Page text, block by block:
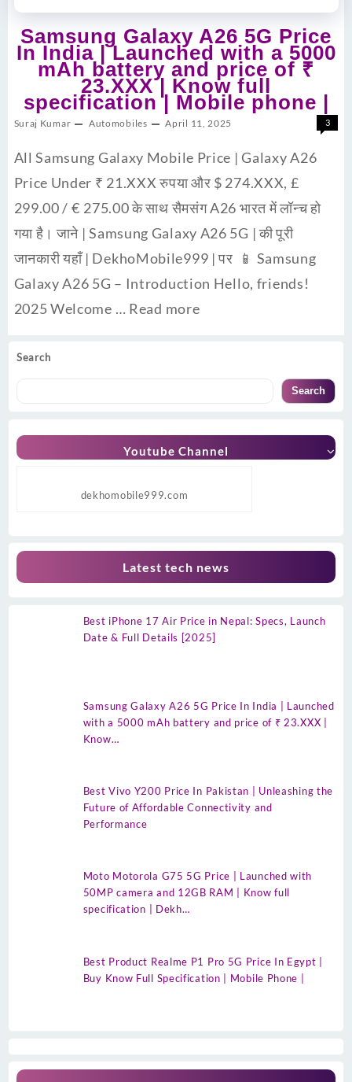
Search
Search
Youtube Channel
dekhomobile999.com
Latest tech news
Best iPhone 17 Air Price in Nepal: Specs, Launch
Date & Full Details [2025]
Samsung Galaxy A26 5G Price In India | Launched
with a 5000 mAh battery and price of ₹ 23.XXX |
Know…
Best Vivo Y200 Price In Pakistan | Unleashing the
Future of Affordable Connectivity and
Performance
Moto Motorola G75 5G Price | Launched with
50MP camera and 12GB RAM | Know full
specification | Dekh…
Best Product Realme P1 Pro 5G Price In Egypt |
Buy Know Full Specification | Mobile Phone |
Samsung Galaxy A26 5G Price
In India | Launched with a 5000
mAh battery and price of ₹
23.XXX | Know full
specification | Mobile phone |
Suraj Kumar Automobiles April 11, 2025 3
All Samsung Galaxy Mobile Price | Galaxy A26
Price Under ₹ 21.XXX रुपया और $ 274.XXX, £
299.00 / € 275.00 के साथ सैमसंग A26 भारत में लॉन्च हो
गया है। जाने | Samsung Galaxy A26 5G | की पूरी
जानकारी यहाँ | DekhoMobile999 | पर 📱 Samsung
Galaxy A26 5G – Introduction Hello, friends!
2025 Welcome … Read more